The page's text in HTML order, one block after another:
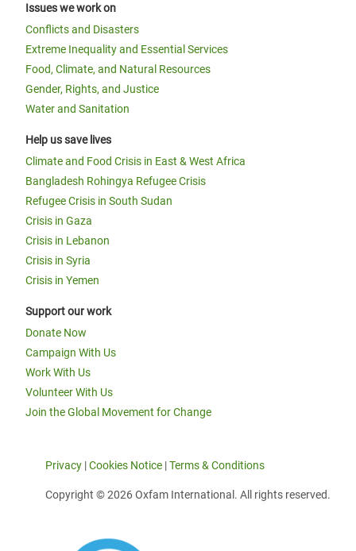
Issues we work on
Conflicts and Disasters
Extreme Inequality and Essential Services
Food, Climate, and Natural Resources
Gender, Rights, and Justice
Water and Sanitation
Help us save lives
Climate and Food Crisis in East & West Africa
Bangladesh Rohingya Refugee Crisis
Refugee Crisis in South Sudan
Crisis in Gaza
Crisis in Lebanon
Crisis in Syria
Crisis in Yemen
Support our work
Donate Now
Campaign With Us
Work With Us
Volunteer With Us
Join the Global Movement for Change
Privacy |Cookies Notice |Terms & Conditions
Copyright © 2026 Oxfam International. All rights reserved.